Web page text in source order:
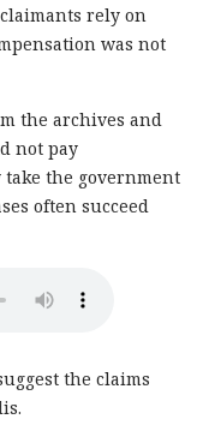
rely on
was not
the archives and
not pay
the government
often succeed
the claims